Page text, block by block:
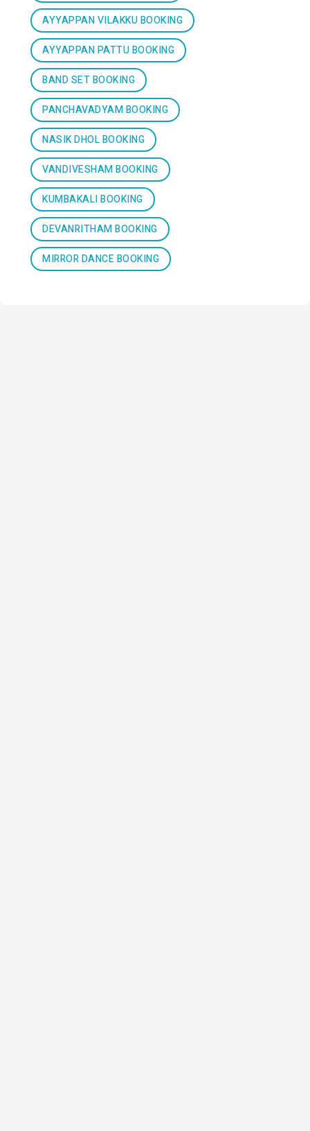
AYYAPPAN VILAKKU BOOKING
AYYAPPAN PATTU BOOKING
BAND SET BOOKING
PANCHAVADYAM BOOKING
NASIK DHOL BOOKING
VANDIVESHAM BOOKING
KUMBAKALI BOOKING
DEVANRITHAM BOOKING
MIRROR DANCE BOOKING